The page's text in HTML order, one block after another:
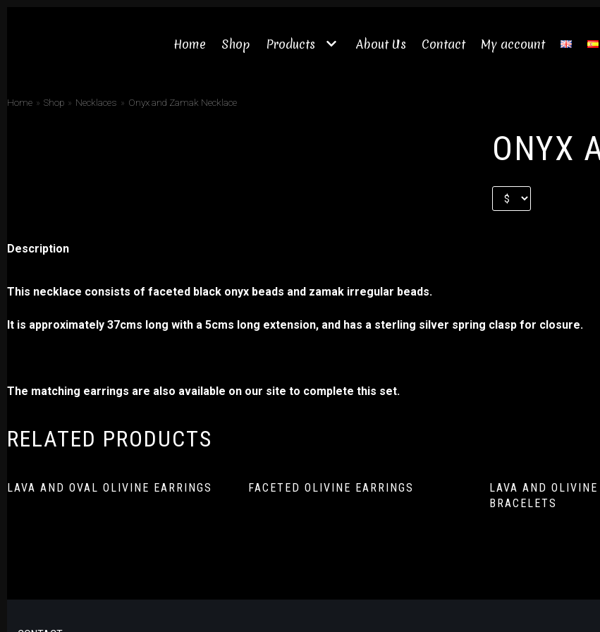
Home Shop Products About Us Contact My account
Rings
Home » Shop » Necklaces » Onyx and Zamak Necklace
ONYX
Description
This necklace consists of faceted black onyx beads and zamak irregular beads.
It is approximately 37cms long with a 5cms long extension, and has a sterling silver spring clasp for closure.
The matching earrings are also available on our site to complete this set.
RELATED PRODUCTS
LAVA AND OVAL OLIVINE EARRINGS FACETED OLIVINE EARRINGS
LAVA AND
BRACELETS